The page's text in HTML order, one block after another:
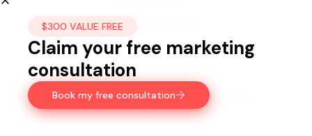
Web Design in Sri Lanka
Sri Lanka
435, 15a Longdon Hill,Colombo 00500
Ph:+947 77 122 299
$300 VALUE FREE
Claim your free marketing
consultation
Book my free consultation